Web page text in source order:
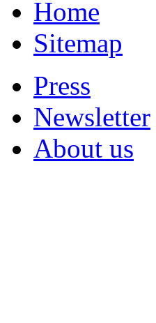
Home
Sitemap
Press
Newsletter
About us